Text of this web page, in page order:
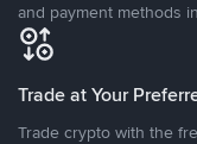
and payment methods
Trade at Your
Trade crypto with the